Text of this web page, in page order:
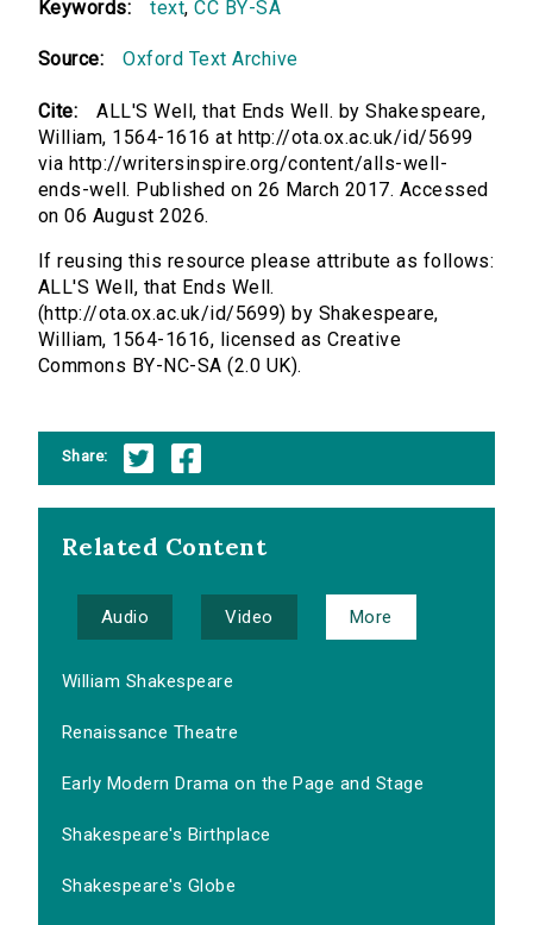
Keywords: text,CC BY-SA
Source: Oxford Text Archive
Cite:
ALL'S Well, that Ends Well. by Shakespeare,
William, 1564-1616 at http://ota.ox.ac.uk/id/5699
via http://writersinspire.org/content/alls-well-
ends-well. Published on 26 March 2017. Accessed
on 06 August 2026.
If reusing this resource please attribute as follows:
ALL'S Well, that Ends Well.
(http://ota.ox.ac.uk/id/5699) by Shakespeare,
William, 1564-1616, licensed as Creative
Commons BY-NC-SA (2.0 UK).
Share:
Related Content
Audio Video More
William Shakespeare
Renaissance Theatre
Early Modern Drama on the Page and Stage
Shakespeare's Birthplace
Shakespeare's Globe